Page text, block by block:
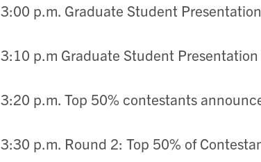
3:00 p.m. Graduate Student
3:10 p.m Graduate Student Presentation
3:20 p.m. Top 50% contestants
3:30 p.m. Round 2: Top 50% of